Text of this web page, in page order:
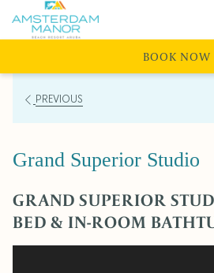
BOOK NOW
PREVIOUS
Grand Superior Studio
GRAND SUPERIOR
BED & IN-ROOM